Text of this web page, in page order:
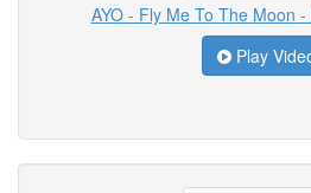
AYO - Fly Me To The Moon
Play